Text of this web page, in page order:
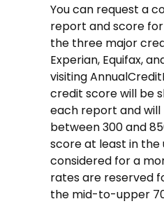
You can request a
report and score
the three major
Experian, Equifax,
visiting
credit score will be
each report and
between 300 and
score at least in
considered for a
rates are reserved
the mid-to-upper